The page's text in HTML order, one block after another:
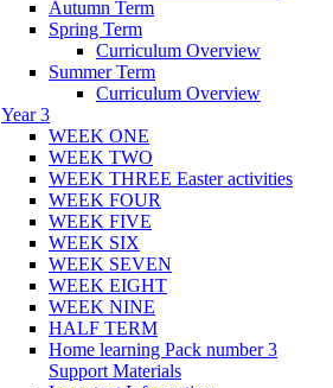
Autumn Term
Spring Term
Curriculum Overview
Summer Term
Curriculum Overview
Year 3
WEEK ONE
WEEK TWO
WEEK THREE Easter activities
WEEK FOUR
WEEK FIVE
WEEK SIX
WEEK SEVEN
WEEK EIGHT
WEEK NINE
HALF TERM
Home learning Pack number 3
Support Materials